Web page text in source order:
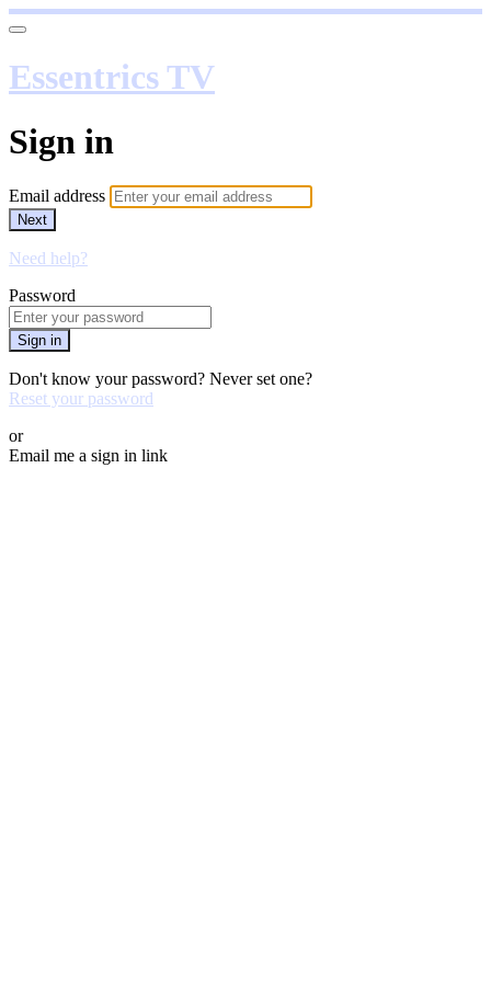
Essentrics TV
Sign in
Email address
Next
Need help?
Password
Sign in
Don't know your password? Never set one?
Reset your password
or
Email me a sign in link